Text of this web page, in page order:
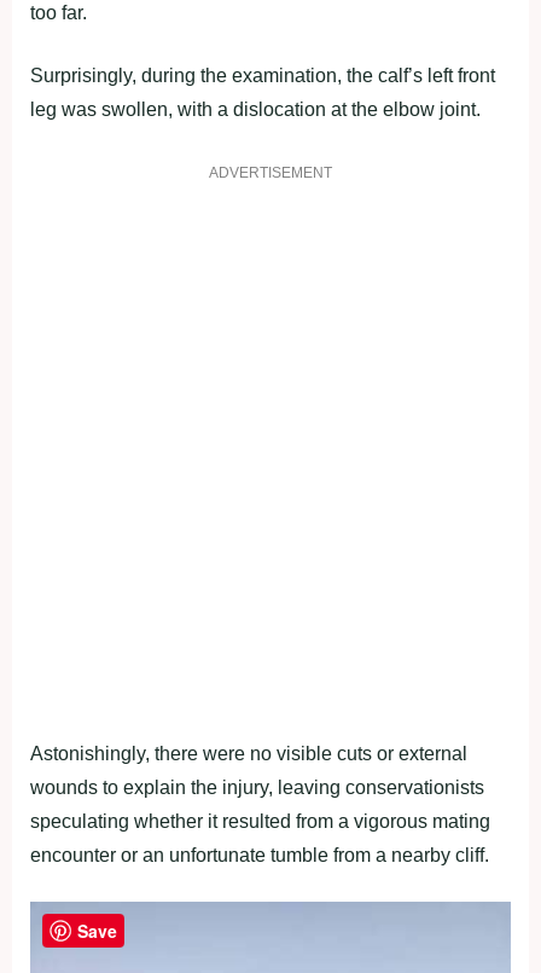
too far.
Surprisingly, during the examination, the calf’s left front
leg was swollen, with a dislocation at the elbow joint.
ADVERTISEMENT
Astonishingly, there were no visible cuts or external
wounds to explain the injury, leaving conservationists
speculating whether it resulted from a vigorous mating
encounter or an unfortunate tumble from a nearby cliff.
Save